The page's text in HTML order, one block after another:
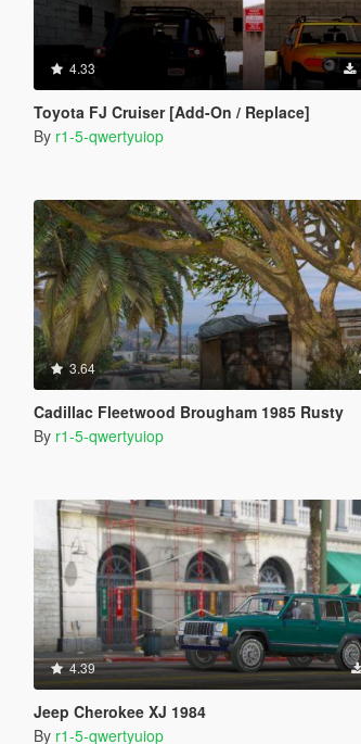
4.33
Toyota FJ Cruiser [Add-On / Replace]
By r1-5-qwertyuiop
3.64
Cadillac Fleetwood Brougham 1985 Rusty
By r1-5-qwertyuiop
4.39
Jeep Cherokee XJ 1984
By r1-5-qwertyuiop